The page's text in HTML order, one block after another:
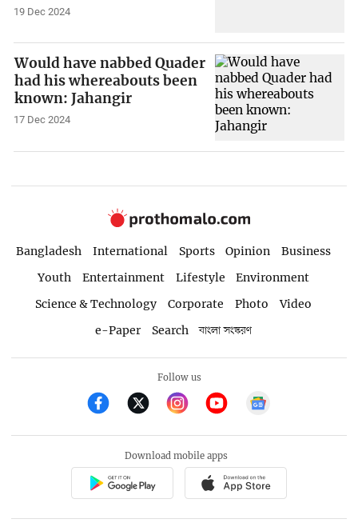
19 Dec 2024
Would have nabbed Quader
had his whereabouts been
known: Jahangir
17 Dec 2024
Bangladesh International Sports Opinion
Business
Youth
Entertainment Lifestyle
Environment
Science & Technology
Corporate Photo
Video
e-Paper
Search বাংলা সংস্করণ
Follow us
Download mobile apps